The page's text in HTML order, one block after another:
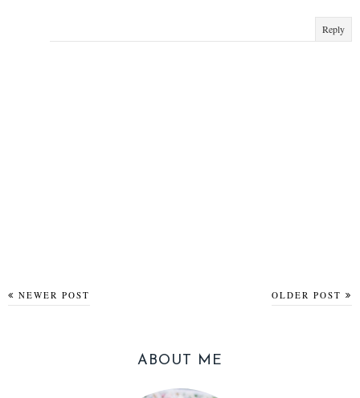
Reply
NEWER POST OLDER POST
ABOUT ME